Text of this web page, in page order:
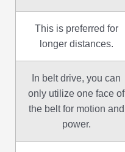
This is preferred for
longer distances.
In belt drive, you can
only utilize one face of
the belt for motion and
power.